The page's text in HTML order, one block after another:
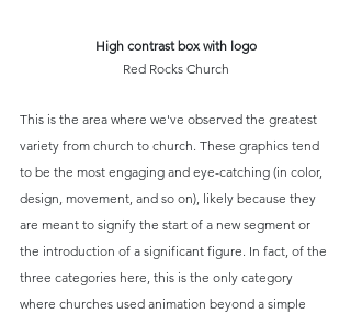
High contrast box with logo
Red Rocks Church
This is the area where we've observed the greatest
variety from church to church. These graphics tend
to be the most engaging and eye-catching (in color,
design, movement, and so on), likely because they
are meant to signify the start of a new segment or
the introduction of a significant figure. In fact, of the
three categories here, this is the only category
where churches used animation beyond a simple